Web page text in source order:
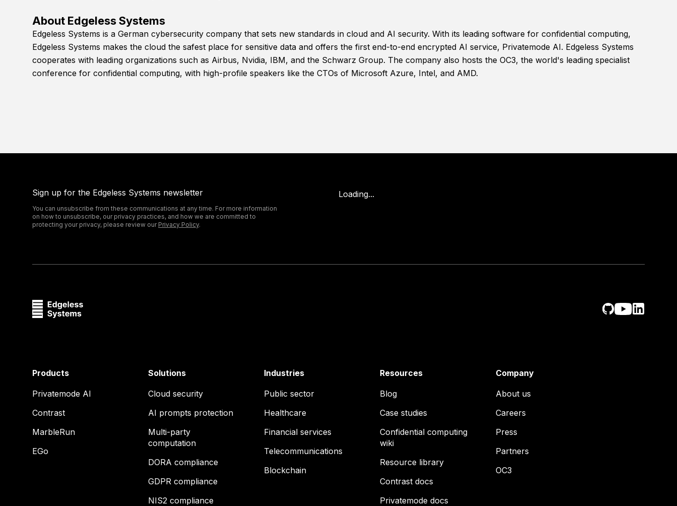
About Edgeless Systems
Edgeless Systems is a German cybersecurity company that sets new standards in cloud and AI security. With its leading software for confidential computing,
Edgeless Systems makes the cloud the safest place for sensitive data and offers the first end-to-end encrypted AI service, Privatemode AI. Edgeless Systems
cooperates with leading organizations such as Airbus, Nvidia, IBM, and the Schwarz Group. The company also hosts the OC3, the world's leading specialist
conference for confidential computing, with high-profile speakers like the CTOs of Microsoft Azure, Intel, and AMD.
Sign up for the Edgeless Systems newsletter
You can unsubscribe from these communications at any time. For more information
on how to unsubscribe, our privacy practices, and how we are committed to
protecting your privacy, please review our Privacy Policy.
Loading...
Products
Privatemode AI
Contrast
MarbleRun
EGo
Solutions
Cloud security
AI prompts protection
Multi-party
computation
DORA compliance
GDPR compliance
NIS2 compliance
Industries
Public sector
Healthcare
Financial services
Telecommunications
Blockchain
Resources
Blog
Case studies
Confidential computing
wiki
Resource library
Contrast docs
Privatemode docs
Company
About us
Careers
Press
Partners
OC3